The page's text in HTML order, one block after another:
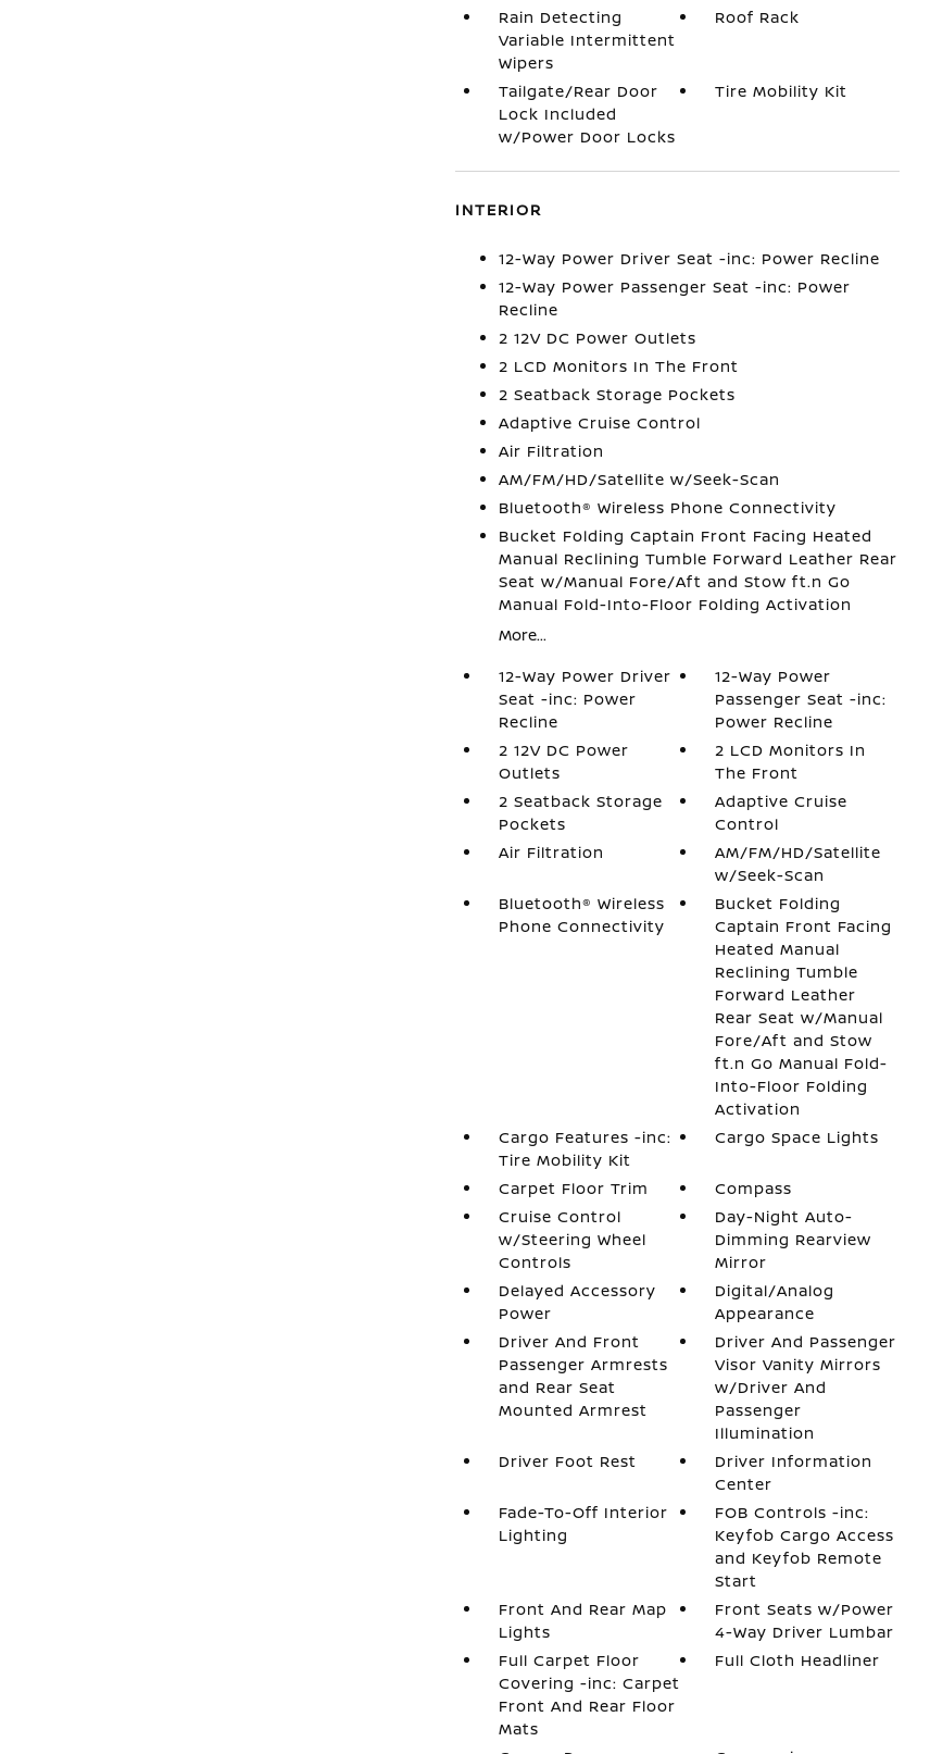
Rain Detecting
Variable Intermittent
Wipers
Roof Rack
Tailgate/Rear Door
Lock Included
w/Power Door Locks
Tire Mobility Kit
INTERIOR
12-Way Power Driver Seat -inc: Power Recline
12-Way Power Passenger Seat -inc: Power
Recline
2 12V DC Power Outlets
2 LCD Monitors In The Front
2 Seatback Storage Pockets
Adaptive Cruise Control
Air Filtration
AM/FM/HD/Satellite w/Seek-Scan
Bluetooth® Wireless Phone Connectivity
Bucket Folding Captain Front Facing Heated
Manual Reclining Tumble Forward Leather Rear
Seat w/Manual Fore/Aft and Stow ft.n Go
Manual Fold-Into-Floor Folding Activation
More...
12-Way Power Driver
Seat -inc: Power
Recline
12-Way Power
Passenger Seat -inc:
Power Recline
2 12V DC Power
Outlets
2 LCD Monitors In
The Front
2 Seatback Storage
Pockets
Adaptive Cruise
Control
Air Filtration
AM/FM/HD/Satellite
w/Seek-Scan
Bluetooth® Wireless
Phone Connectivity
Bucket Folding
Captain Front Facing
Heated Manual
Reclining Tumble
Forward Leather
Rear Seat w/Manual
Fore/Aft and Stow
ft.n Go Manual Fold-
Into-Floor Folding
Activation
Cargo Features -inc:
Tire Mobility Kit
Cargo Space Lights
Carpet Floor Trim
Compass
Cruise Control
w/Steering Wheel
Controls
Day-Night Auto-
Dimming Rearview
Mirror
Delayed Accessory
Power
Digital/Analog
Appearance
Driver And Front
Passenger Armrests
and Rear Seat
Mounted Armrest
Driver And Passenger
Visor Vanity Mirrors
w/Driver And
Passenger
Illumination
Driver Foot Rest
Driver Information
Center
Fade-To-Off Interior
Lighting
FOB Controls -inc:
Keyfob Cargo Access
and Keyfob Remote
Start
Front And Rear Map
Lights
Front Seats w/Power
4-Way Driver Lumbar
Full Carpet Floor
Covering -inc: Carpet
Front And Rear Floor
Mats
Full Cloth Headliner